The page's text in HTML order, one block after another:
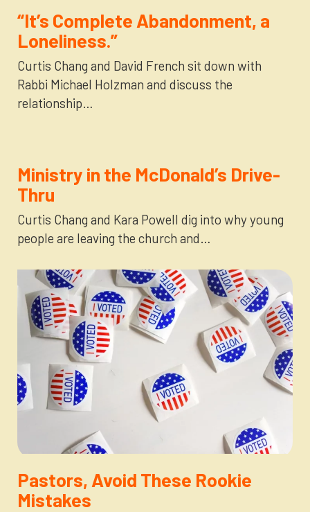
“It’s Complete Abandonment, a
Loneliness.”
Curtis Chang and David French sit down with
Rabbi Michael Holzman and discuss the
relationship…
Ministry in the McDonald’s Drive-
Thru
Curtis Chang and Kara Powell dig into why young
people are leaving the church and…
Pastors, Avoid These Rookie
Mistakes